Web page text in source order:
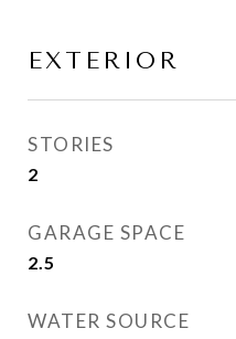
EXTERIOR
STORIES
2
GARAGE SPACE
2.5
WATER SOURCE